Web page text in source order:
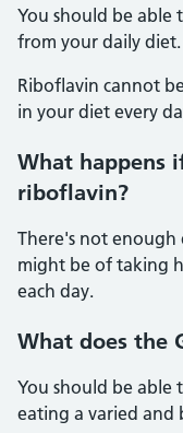
You should be able
from your daily diet.
Riboflavin cannot
in your diet every
What happens
riboflavin?
There's not
might be of taking
each day.
What does the
You should be able
eating a varied and